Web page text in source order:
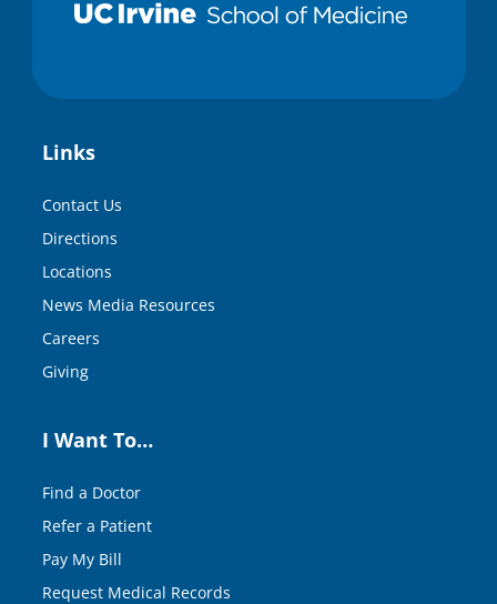
Links
Contact Us
Directions
Locations
News Media Resources
Careers
Giving
I Want To…
Find a Doctor
Refer a Patient
Pay My Bill
Request Medical Records